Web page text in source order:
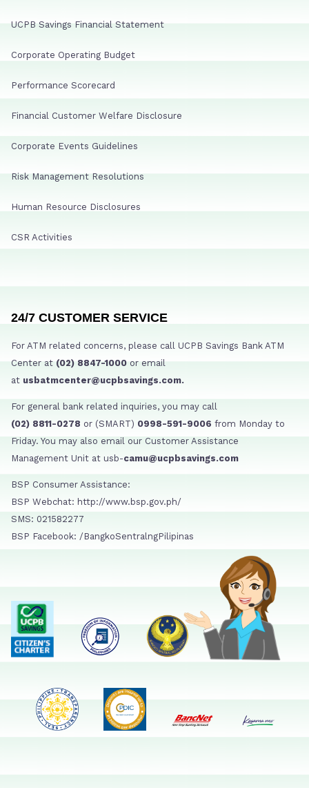
UCPB Savings Financial Statement
Corporate Operating Budget
Performance Scorecard
Financial Customer Welfare Disclosure
Corporate Events Guidelines
Risk Management Resolutions
Human Resource Disclosures
CSR Activities
24/7 CUSTOMER SERVICE
For ATM related concerns, please call UCPB Savings Bank ATM
Center at (02) 8847-1000 or email
at usbatmcenter@ucpbsavings.com.
For general bank related inquiries, you may call
(02) 8811-0278 or (SMART) 0998-591-9006 from Monday to
Friday. You may also email our Customer Assistance
Management Unit at usb-camu@ucpbsavings.com
BSP Consumer Assistance:
BSP Webchat: http://www.bsp.gov.ph/
SMS: 021582277
BSP Facebook: /BangkoSentralngPilipinas